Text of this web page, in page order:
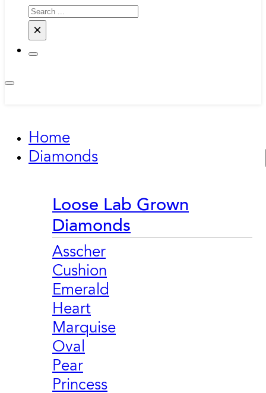
Search
×
Home
Diamonds
Loose Lab Grown
Diamonds
Asscher
Cushion
Emerald
Heart
Marquise
Oval
Pear
Princess